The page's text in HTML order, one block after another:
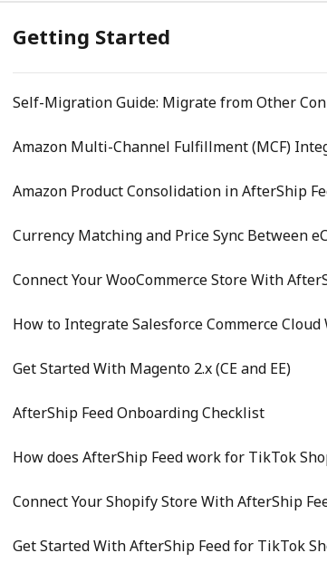
Getting Started
Self-Migration Guide: Migrate from Other
Amazon Multi-Channel Fulfillment (MCF)
Amazon Product Consolidation in AfterShip
Currency Matching and Price Sync Between
Connect Your WooCommerce Store With
How to Integrate Salesforce Commerce
Get Started With Magento 2.x (CE and EE)
AfterShip Feed Onboarding Checklist
How does AfterShip Feed work for TikTok
Connect Your Shopify Store With AfterShip
Get Started With AfterShip Feed for TikTok